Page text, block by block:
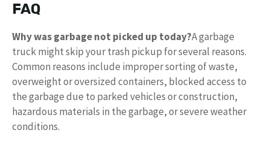
FAQ
Why was garbage not picked up today?A garbage
truck might skip your trash pickup for several reasons.
Common reasons include improper sorting of waste,
overweight or oversized containers, blocked access to
the garbage due to parked vehicles or construction,
hazardous materials in the garbage, or severe weather
conditions.